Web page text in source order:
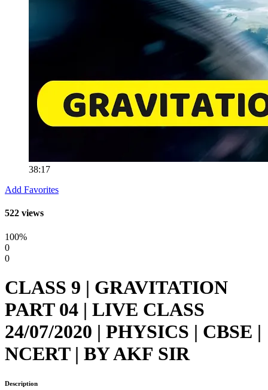
38:17
Add Favorites
522 views
100%
0
0
CLASS 9 | GRAVITATION
PART 04 | LIVE CLASS
24/07/2020 | PHYSICS | CBSE |
NCERT | BY AKF SIR
Description